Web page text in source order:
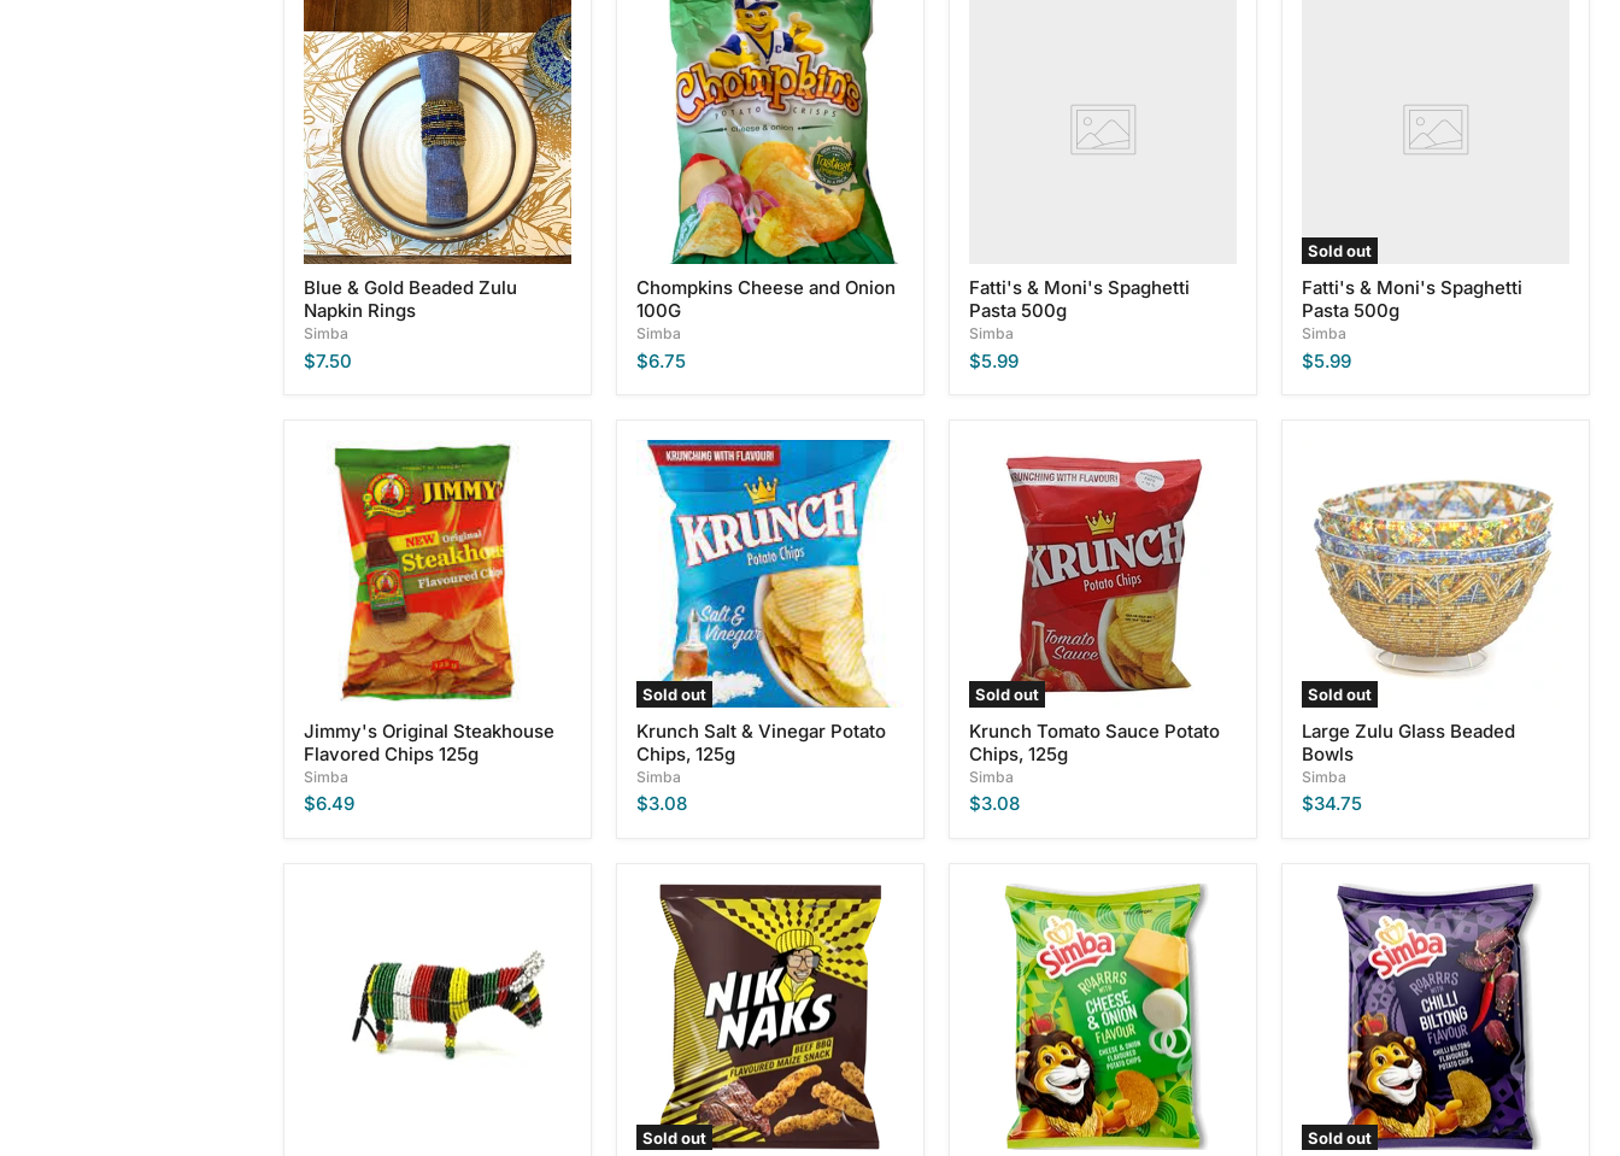
Blue
&
Gold
Beaded
Zulu
Napkin
Rings
Blue & Gold Beaded Zulu
Napkin Rings
Simba
$7.50
Chompkins
Cheese
Onion
100G
Chompkins Cheese and Onion
100G
Simba
$6.75
Fatti's & Moni's Spaghetti
Pasta 500g
Simba
$5.99
Sold out
Fatti's & Moni's Spaghetti
Pasta 500g
Simba
$5.99
Jimmy's
Original
Steakhouse
Flavored
Chips
Jimmy's Original Steakhouse
Flavored Chips 125g
Simba
$6.49
Sold out
Krunch
Salt
Vinegar
Potato
Chips,
125g
Krunch Salt & Vinegar Potato
Chips, 125g
Simba
$3.08
Sold out
Tomato
Sauce
Potato
Chips,
Krunch Tomato Sauce Potato
Chips, 125g
Simba
$3.08
Sold out
Glass
Beaded
Bowls
Large Zulu Glass Beaded
Bowls
Simba
$34.75
Sold out
Simba
BBQ
Naks,
135g
Simba
Cheese
Onion
Flavor
Potato
Chips,
Sold out
Simba
Chilli
Biltong
Flavour
Potato
Chips,